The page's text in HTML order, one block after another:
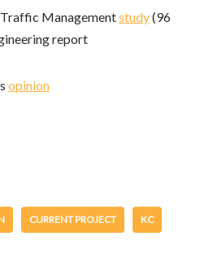
Managementstudy(96
report
opinion
CURRENT PROJECT KC